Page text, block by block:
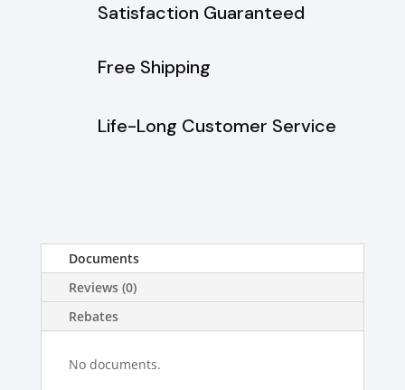
Satisfaction Guaranteed
Free Shipping
Life-Long Customer Service
Documents
Reviews (0)
Rebates
No documents.